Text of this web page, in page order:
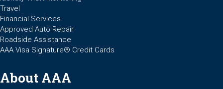
Travel
Financial Services
Approved Auto Repair
Roadside Assistance
AAA Visa Signature® Credit Cards
About AAA